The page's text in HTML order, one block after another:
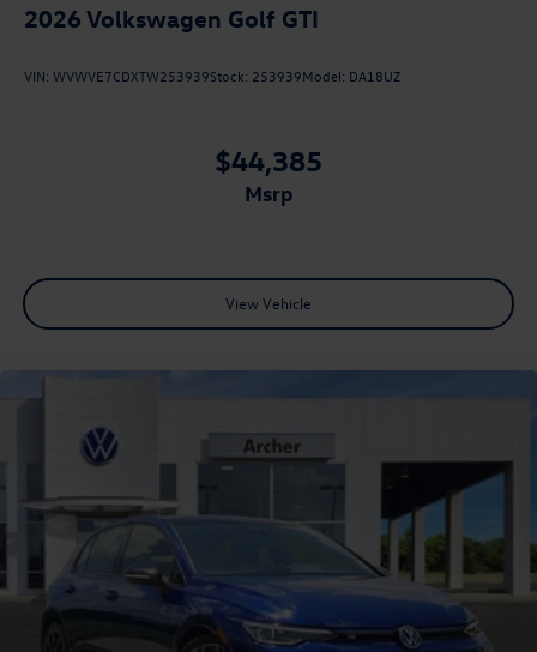
2026 Volkswagen Golf GTI
VIN: WVWVE7CDXTW253939Stock: 253939Model: DA18UZ
$44,385
msrp
View Vehicle